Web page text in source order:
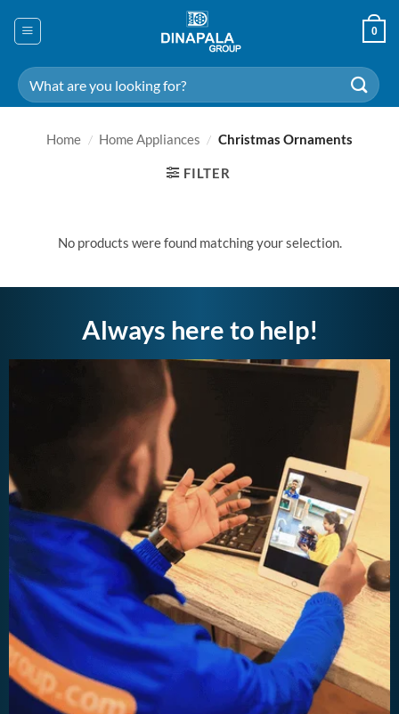
0
Search
for:
Home / Home Appliances / Christmas Ornaments
FILTER
No products were found matching your selection.
Always here to help!